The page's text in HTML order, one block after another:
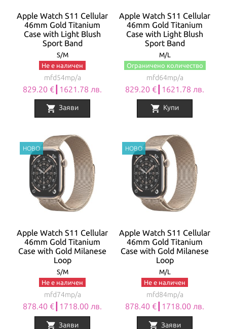
Apple Watch S11 Cellular
46mm Gold Titanium
Case with Light Blush
Sport Band
S/M
Не е наличен
mfd54mp/a
829.20 €┃1621.78 лв.
shopping_cart Заяви
Apple Watch S11 Cellular
46mm Gold Titanium
Case with Light Blush
Sport Band
M/L
Ограничено количество
mfd64mp/a
829.20 €┃1621.78 лв.
shopping_cart Купи
Apple Watch S11 Cellular
46mm Gold Titanium
Case with Gold Milanese
Loop
S/M
Не е наличен
mfd74mp/a
878.40 €┃1718.00 лв.
shopping_cart Заяви
Apple Watch S11 Cellular
46mm Gold Titanium
Case with Gold Milanese
Loop
M/L
Не е наличен
mfd84mp/a
878.40 €┃1718.00 лв.
shopping_cart Заяви